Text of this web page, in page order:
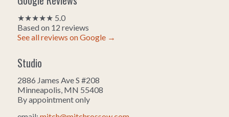
★★★★★ 5.0
Based on 12 reviews
See all reviews on Google →
Studio
2886 James Ave S #208
Minneapolis, MN 55408
By appointment only